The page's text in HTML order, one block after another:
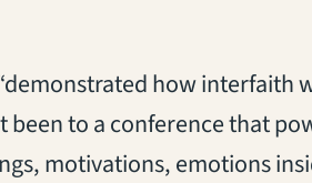
how interfaith
been to a conference that
motivations, emotions